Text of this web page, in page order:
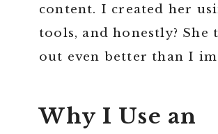
content. I created her
tools, and honestly? She
out even better than I
Why I Use an